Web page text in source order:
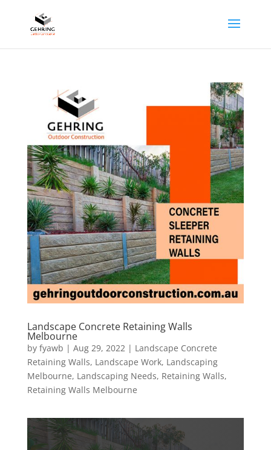
Landscape Concrete Retaining Walls
Melbourne
by fyawb | Aug 29, 2022| Landscape Concrete
Retaining Walls, Landscape Work, Landscaping
Melbourne, Landscaping Needs, Retaining Walls,
Retaining Walls Melbourne